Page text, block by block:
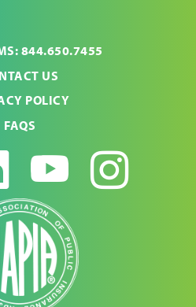
844.650.7455
US
POLICY
FAQS
LinkedIn